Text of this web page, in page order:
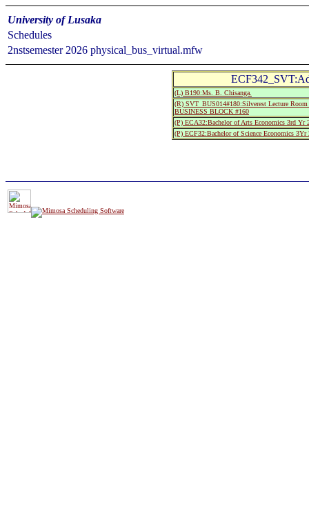
University of Lusaka
Schedules
2nstsemester 2026 physical_bus_virtual.mfw
(L) B190:Ms. B. Chisanga.
(R) SVT_BUS014#180:Silverest Lecture
BUSINESS BLOCK #160
(P) ECA32:Bachelor of Arts Economics 3rd Yr
(P) ECF32:Bachelor of Science Economics 3Yr